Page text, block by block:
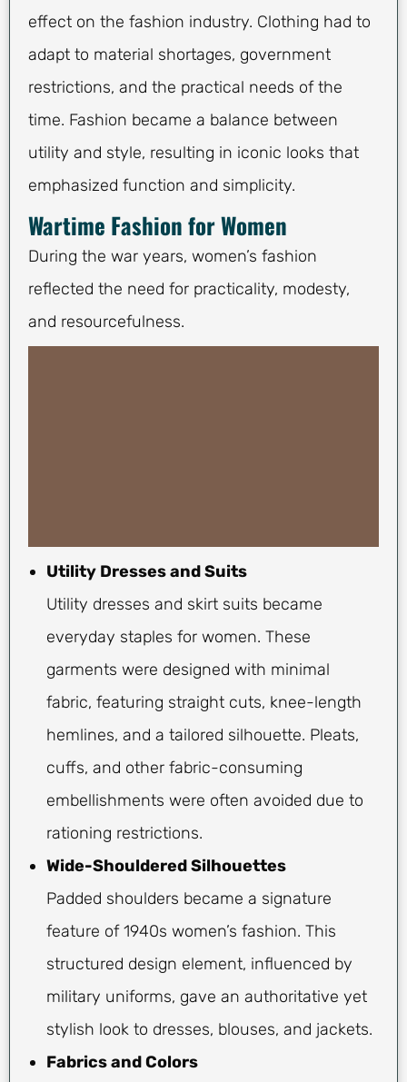
effect on the fashion industry. Clothing had to
adapt to material shortages, government
restrictions, and the practical needs of the
time. Fashion became a balance between
utility and style, resulting in iconic looks that
emphasized function and simplicity.
Wartime Fashion for Women
During the war years, women’s fashion
reflected the need for practicality, modesty,
and resourcefulness.
Utility Dresses and Suits
Utility dresses and skirt suits became
everyday staples for women. These
garments were designed with minimal
fabric, featuring straight cuts, knee-length
hemlines, and a tailored silhouette. Pleats,
cuffs, and other fabric-consuming
embellishments were often avoided due to
rationing restrictions.
Wide-Shouldered Silhouettes
Padded shoulders became a signature
feature of 1940s women’s fashion. This
structured design element, influenced by
military uniforms, gave an authoritative yet
stylish look to dresses, blouses, and jackets.
Fabrics and Colors